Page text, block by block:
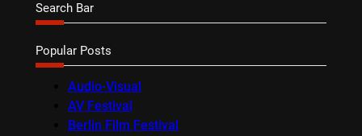
Search Bar
Popular Posts
Audio-Visual
AV Festival
Berlin Film Festival